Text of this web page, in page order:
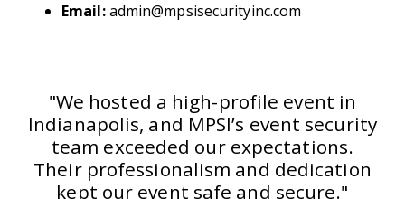
Email:admin@mpsisecurityinc.com
"We hosted a high-profile event in
Indianapolis, and MPSI’s event security
team exceeded our expectations.
Their professionalism and dedication
kept our event safe and secure."